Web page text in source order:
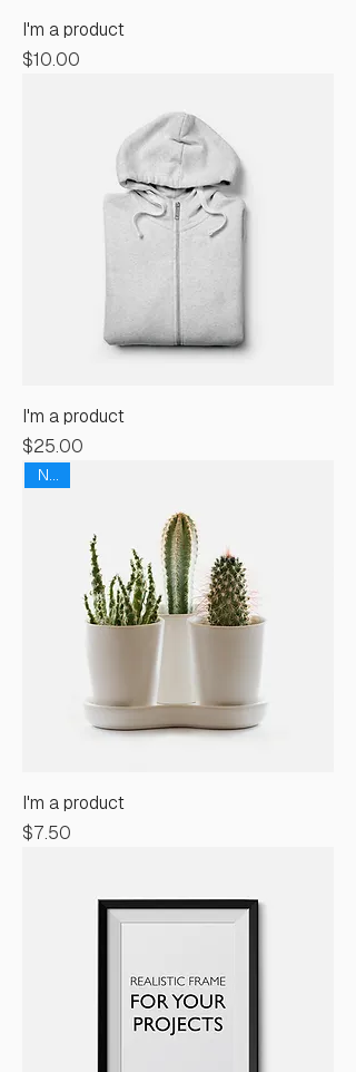
I'm a product
Price
$10.00
I'm a product
Price
$25.00
I'm a product
Price
$7.50